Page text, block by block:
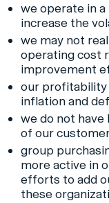
we operate in
increase the
we may not
operating cost
improvement
our
inflation and
we do not
of our
group
more active in
efforts to add
these